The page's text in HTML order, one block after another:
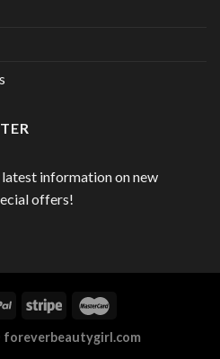
information on new
offers!
foreverbeautygirl.com